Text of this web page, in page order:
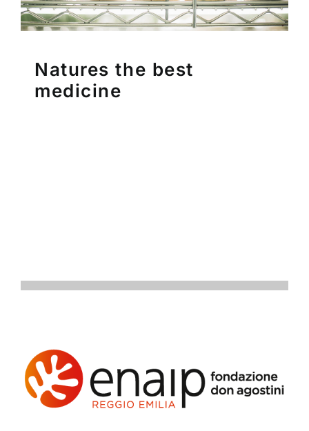
Natures the best
medicine